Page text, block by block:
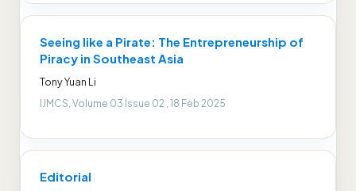
Seeing like a Pirate: The Entrepreneurship of
Piracy in Southeast Asia
Tony Yuan Li
IJMCS, Volume 03 Issue 02 , 18 Feb 2025
Editorial